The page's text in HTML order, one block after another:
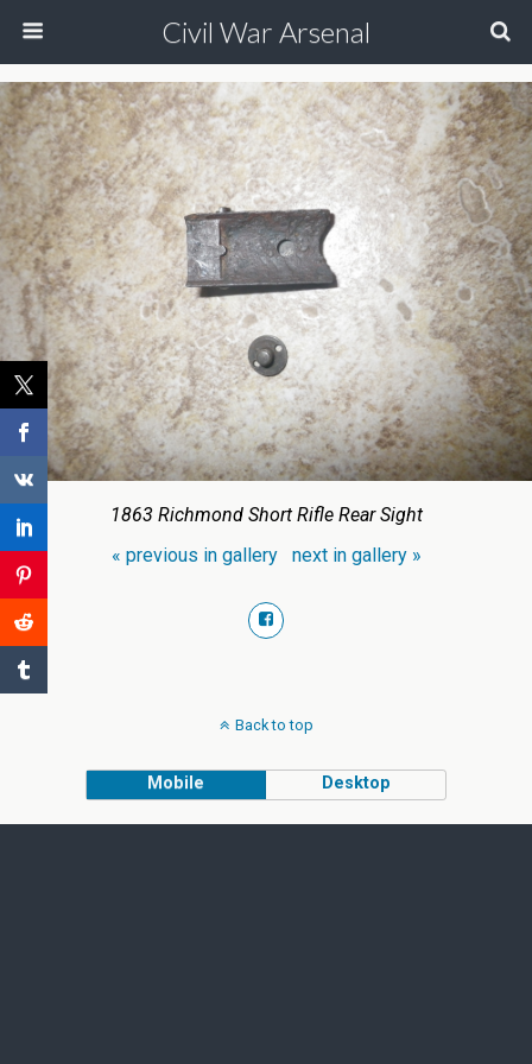
Civil War Arsenal
1863 Richmond Short Rifle Rear Sight
« previous in gallery
next in gallery »
Back to top
Mobile Desktop